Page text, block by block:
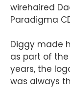
wirehaired
Paradigma
Diggy made
as part of
years, the
was always